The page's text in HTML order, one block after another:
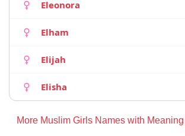
Eleonora
Elham
Elijah
Elisha
More Muslim Girls Names with